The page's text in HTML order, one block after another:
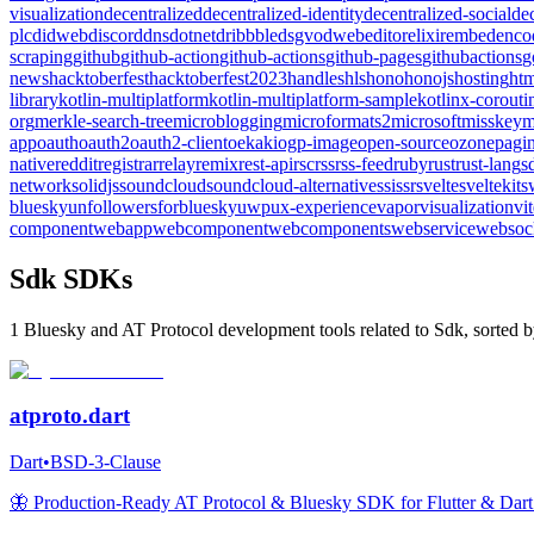
visualizationdecentralizeddecentralized-identitydecentralized-social
plcdidwebdiscorddnsdotnetdribbbledsgvodwebeditorelixirembed
scrapinggithubgithub-actiongithub-actionsgithub-pagesgithubactions
newshacktoberfesthacktoberfest2023handleshlshonohonojshosting
librarykotlin-multiplatformkotlin-multiplatform-samplekotlinx-
orgmerkle-search-treemicrobloggingmicroformats2microsoftmisskey
appoauthoauth2oauth2-clientoekakiogp-imageopen-sourceozone
nativeredditregistrarrelayremixrest-apirscrssrss-feedrubyrustrust-lang
networksolidjssoundcloudsoundcloud-alternativessissrsveltesveltekit
blueskyunfollowersforblueskyuwpux-experiencevaporvisualization
componentwebappwebcomponentwebcomponentswebservice
Sdk SDKs
1 Bluesky and AT Protocol development tools related to Sdk, sorted
atproto.dart
Dart•BSD-3-Clause
🦋 Production-Ready AT Protocol & Bluesky SDK for Flutter &